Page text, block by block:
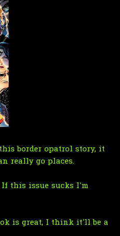
border opatrol story, it
really go places.
If this issue sucks I'm
is great, I think it'll be a